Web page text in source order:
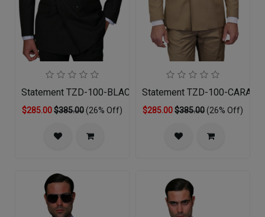
Statement TZD-100-BLACK Mens Suit
$285.00$385.00(26% Off)
Statement TZD-100-
$285.00$385.00(26% Off)